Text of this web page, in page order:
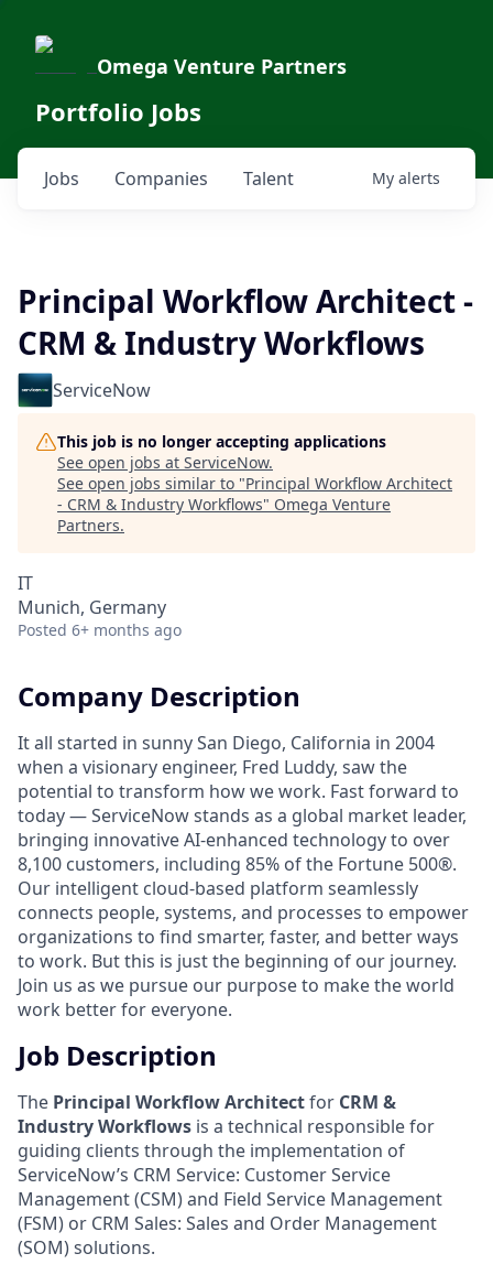
Omega Venture Partners
Portfolio Jobs
Jobs Companies Talent My alerts
Principal Workflow Architect -
CRM & Industry Workflows
ServiceNow
This job is no longer accepting applications
See open jobs at ServiceNow.
See open jobs similar to "Principal Workflow Architect
- CRM & Industry Workflows" Omega Venture
Partners.
IT
Munich, Germany
Posted 6+ months ago
Company Description
It all started in sunny San Diego, California in 2004
when a visionary engineer, Fred Luddy, saw the
potential to transform how we work. Fast forward to
today — ServiceNow stands as a global market leader,
bringing innovative AI-enhanced technology to over
8,100 customers, including 85% of the Fortune 500®.
Our intelligent cloud-based platform seamlessly
connects people, systems, and processes to empower
organizations to find smarter, faster, and better ways
to work. But this is just the beginning of our journey.
Join us as we pursue our purpose to make the world
work better for everyone.
Job Description
The Principal Workflow Architectfor CRM &
Industry Workflows is a technical responsible for
guiding clients through the implementation of
ServiceNow’s CRM Service: Customer Service
Management (CSM) and Field Service Management
(FSM) or CRM Sales: Sales and Order Management
(SOM) solutions.